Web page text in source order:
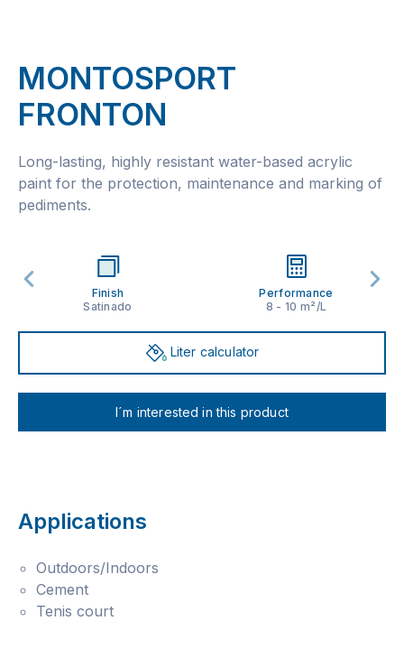
MONTOSPORT
FRONTON
Long-lasting, highly resistant water-based acrylic
paint for the protection, maintenance and marking of
pediments.
Finish
Satinado
Performance
8 - 10 m²/L
Liter calculator
I´m interested in this product
Applications
Outdoors/Indoors
Cement
Tenis court